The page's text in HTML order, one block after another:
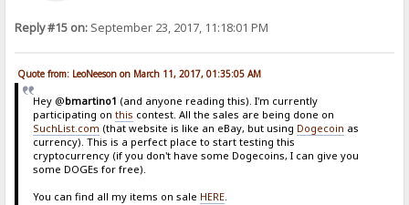
Reply #15 on: September 23, 2017, 11:18:01 PM
Quote from: LeoNeeson on March 11, 2017, 01:35:05 AM
Hey @bmartino1 (and anyone reading this). I'm currently
participating on this contest. All the sales are being done on
SuchList.com (that website is like an eBay, but using Dogecoin as
currency). This is a perfect place to start testing this
cryptocurrency (if you don't have some Dogecoins, I can give you
some DOGEs for free).
You can find all my items on sale HERE.